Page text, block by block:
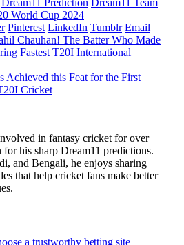
World Cup 2024
Pinterest LinkedIn Tumblr Email
Chauhan! The Batter Who Made
Fastest T20I International
Achieved this Feat for the First
Cricket
in fantasy cricket for over
his sharp Dream11 predictions.
and Bengali, he enjoys sharing
that help cricket fans make better
a trustworthy betting site